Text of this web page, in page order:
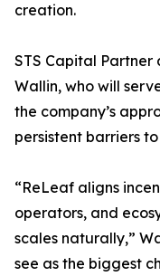
creation.
STS Capital
Wallin, who will
the company’s
persistent barriers
“ReLeaf aligns
operators, and
scales naturally,”
see as the biggest